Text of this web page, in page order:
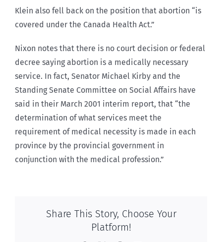
Klein also fell back on the position that abortion “is
covered under the Canada Health Act.”
Nixon notes that there is no court decision or federal
decree saying abortion is a medically necessary
service. In fact, Senator Michael Kirby and the
Standing Senate Committee on Social Affairs have
said in their March 2001 interim report, that “the
determination of what services meet the
requirement of medical necessity is made in each
province by the provincial government in
conjunction with the medical profession.”
Share This Story, Choose Your
Platform!